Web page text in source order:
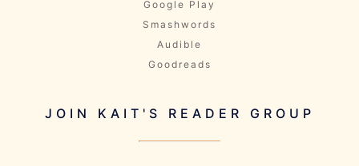
Google Play
Smashwords
Audible
Goodreads
JOIN KAIT'S READER GROUP